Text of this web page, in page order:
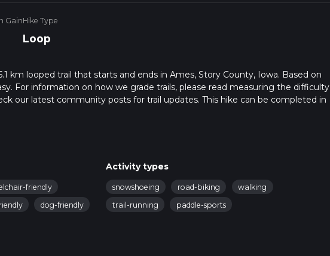
GainHike Type
Loop
km looped trail that starts and ends in Ames, Story County, Iowa. Based on
For information on how we grade trails, please read measuring the difficulty
our latest community posts for trail updates. This hike can be completed in
friendly
dog-friendly
Activity types
snowshoeing road-biking
walking
trail-running
paddle-sports